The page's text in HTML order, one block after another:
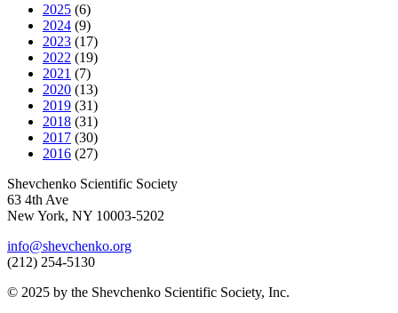
2025 (6)
2024 (9)
2023 (17)
2022 (19)
2021 (7)
2020 (13)
2019 (31)
2018 (31)
2017 (30)
2016 (27)
Shevchenko Scientific Society
63 4th Ave
New York, NY 10003-5202
info@shevchenko.org
(212) 254-5130
© 2025 by the Shevchenko Scientific Society, Inc.